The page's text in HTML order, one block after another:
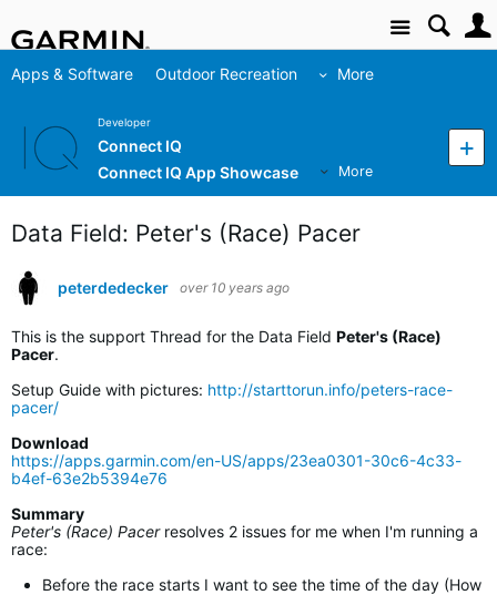
Site
Apps & Software Outdoor Recreation More
Developer
Connect IQ
Connect IQ App Showcase
More
Data Field: Peter's (Race) Pacer
peterdedecker over 10 years ago
This is the support Thread for the Data Field Peter's (Race)
Pacer.
Setup Guide with pictures: http://starttorun.info/peters-race-
pacer/
Download
https://apps.garmin.com/en-US/apps/23ea0301-30c6-4c33-
b4ef-63e2b5394e76
Summary
Peter's (Race) Pacerresolves 2 issues for me when I'm running a
race:
Before the race starts I want to see the time of the day (How